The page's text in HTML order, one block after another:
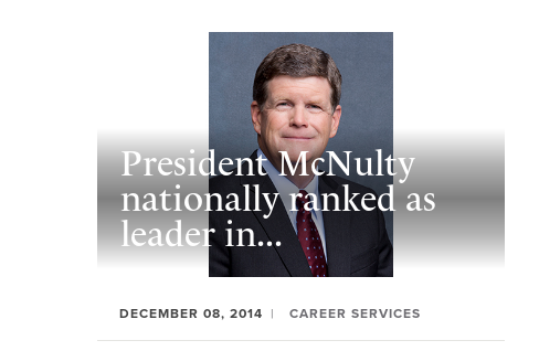
President McNulty
nationally ranked as
leader in...
DECEMBER 08, 2014 CAREER SERVICES